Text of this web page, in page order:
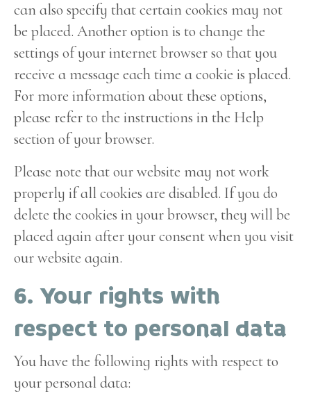
can also specify that certain cookies may not
be placed. Another option is to change the
settings of your internet browser so that you
receive a message each time a cookie is placed.
For more information about these options,
please refer to the instructions in the Help
section of your browser.
Please note that our website may not work
properly if all cookies are disabled. If you do
delete the cookies in your browser, they will be
placed again after your consent when you visit
our website again.
6. Your rights with
respect to personal data
You have the following rights with respect to
your personal data: